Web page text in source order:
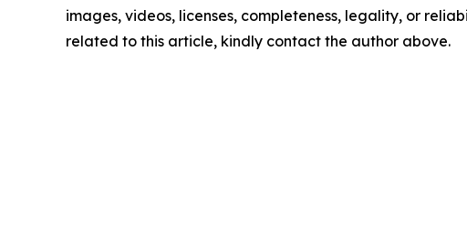
images, videos, licenses, completeness, legality, or
related to this article, kindly contact the author above.